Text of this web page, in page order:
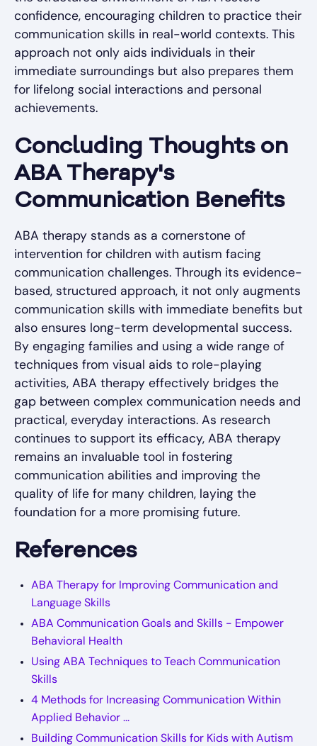
confidence, encouraging children to practice their
communication skills in real-world contexts. This
approach not only aids individuals in their
immediate surroundings but also prepares them
for lifelong social interactions and personal
achievements.
Concluding Thoughts on
ABA Therapy's
Communication Benefits
ABA therapy stands as a cornerstone of
intervention for children with autism facing
communication challenges. Through its evidence-
based, structured approach, it not only augments
communication skills with immediate benefits but
also ensures long-term developmental success.
By engaging families and using a wide range of
techniques from visual aids to role-playing
activities, ABA therapy effectively bridges the
gap between complex communication needs and
practical, everyday interactions. As research
continues to support its efficacy, ABA therapy
remains an invaluable tool in fostering
communication abilities and improving the
quality of life for many children, laying the
foundation for a more promising future.
References
ABA Therapy for Improving Communication and
Language Skills
ABA Communication Goals and Skills - Empower
Behavioral Health
Using ABA Techniques to Teach Communication
Skills
4 Methods for Increasing Communication Within
Applied Behavior ...
Building Communication Skills for Kids with Autism